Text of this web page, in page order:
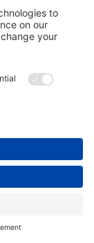
class
Local
the
Local
to
and
UAW Local